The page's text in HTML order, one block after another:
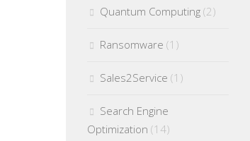
Quantum Computing (2)
Ransomware (1)
Sales2Service (1)
Search Engine
Optimization (14)